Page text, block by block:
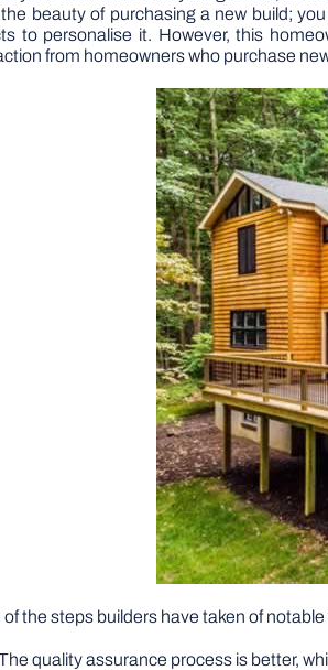
the beauty of purchasing a new build;
to personalise it. However, this
from homeowners who purchase
of the steps builders have taken of
quality assurance process is better,